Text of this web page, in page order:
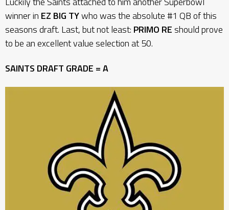
winner in EZ BIG TYwho was the absolute #1 QB of this
seasons draft. Last, but not least: PRIMO RE should prove
to be an excellent value selection at 50.
SAINTS DRAFT GRADE = A